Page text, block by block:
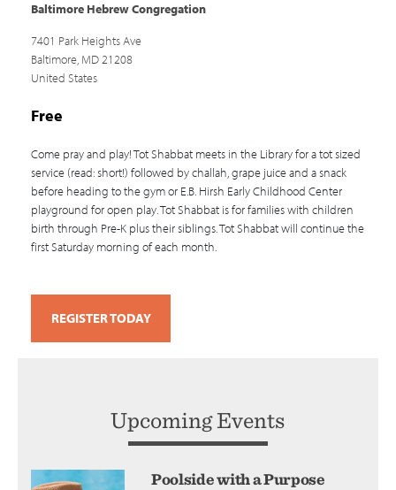
Baltimore Hebrew Congregation
7401 Park Heights Ave
Baltimore, MD21208
United States
Free
Come pray and play! Tot Shabbat meets in the Library for a tot sized
service (read: short!) followed by challah, grape juice and a snack
before heading to the gym or E.B. Hirsh Early Childhood Center
playground for open play. Tot Shabbat is for families with children
birth through Pre-K plus their siblings. Tot Shabbat will continue the
first Saturday morning of each month.
REGISTER TODAY
Upcoming Events
Poolside with a Purpose